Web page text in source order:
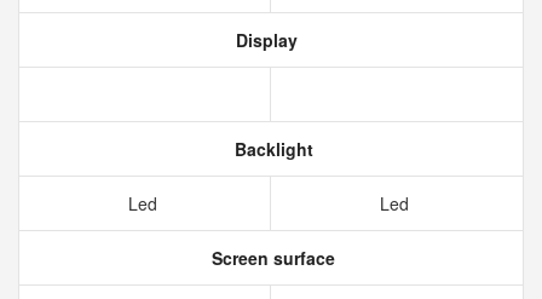
Display
Backlight
Led Led
Screen surface